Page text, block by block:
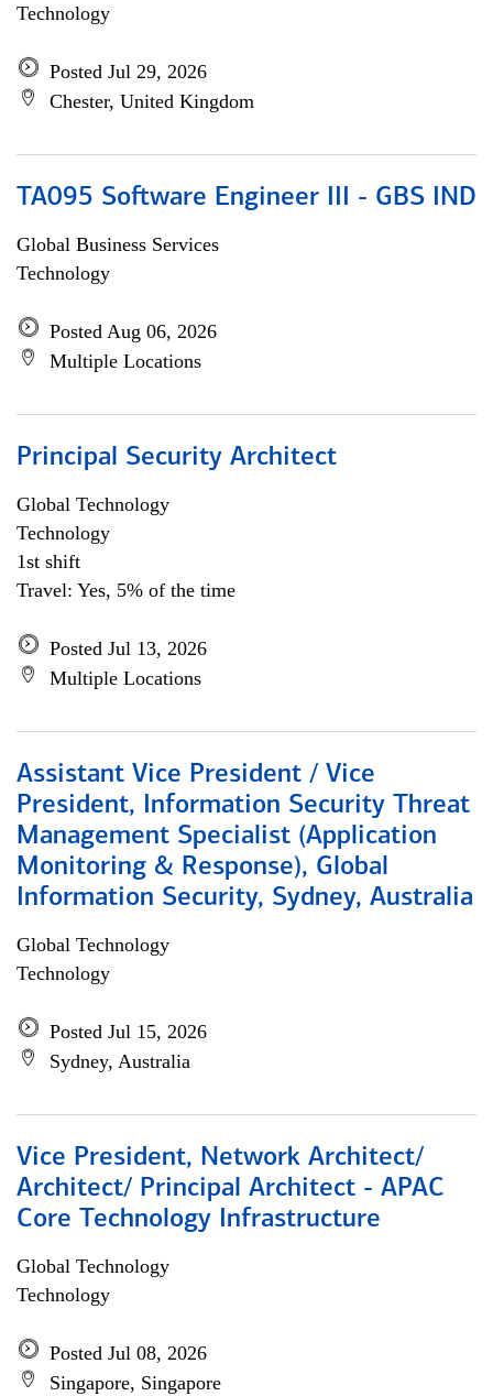
Technology
Posted Jul 29, 2026
Chester, United Kingdom
TA095 Software Engineer III - GBS IND
Global Business Services
Technology
Posted Aug 06, 2026
Multiple Locations
Principal Security Architect
Global Technology
Technology
1st shift
Travel: Yes, 5% of the time
Posted Jul 13, 2026
Multiple Locations
Assistant Vice President / Vice
President, Information Security Threat
Management Specialist (Application
Monitoring & Response), Global
Information Security, Sydney, Australia
Global Technology
Technology
Posted Jul 15, 2026
Sydney, Australia
Vice President, Network Architect/
Architect/ Principal Architect - APAC
Core Technology Infrastructure
Global Technology
Technology
Posted Jul 08, 2026
Singapore, Singapore